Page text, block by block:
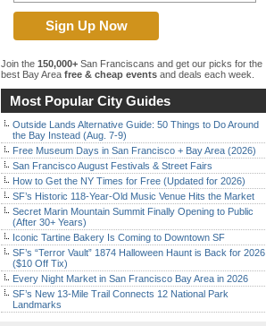
Join the 150,000+ San Franciscans and get our picks for the
best Bay Area free & cheap events and deals each week.
Most Popular City Guides
Outside Lands Alternative Guide: 50 Things to Do Around
the Bay Instead (Aug. 7-9)
Free Museum Days in San Francisco + Bay Area (2026)
San Francisco August Festivals & Street Fairs
How to Get the NY Times for Free (Updated for 2026)
SF’s Historic 118-Year-Old Music Venue Hits the Market
Secret Marin Mountain Summit Finally Opening to Public
(After 30+ Years)
Iconic Tartine Bakery Is Coming to Downtown SF
SF’s “Terror Vault” 1874 Halloween Haunt is Back for 2026
($10 Off Tix)
Every Night Market in San Francisco Bay Area in 2026
SF’s New 13-Mile Trail Connects 12 National Park
Landmarks